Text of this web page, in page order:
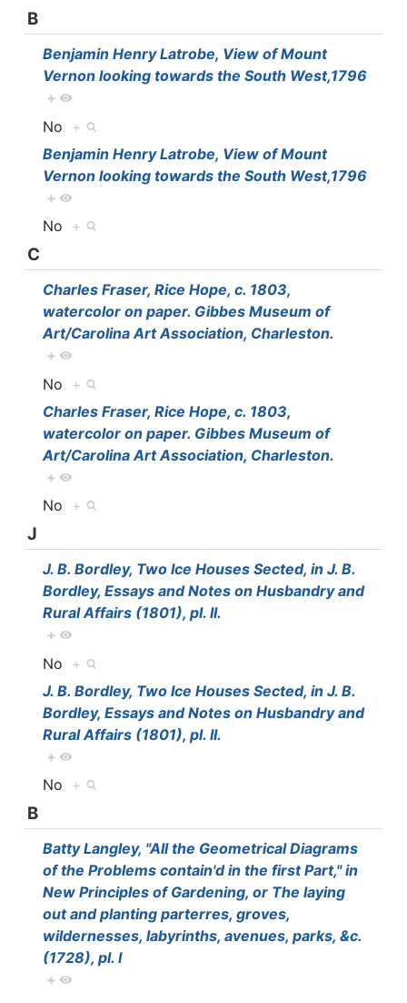
B
Benjamin Henry Latrobe, View of Mount
Vernon looking towards the South West,1796
+
No +
Benjamin Henry Latrobe, View of Mount
Vernon looking towards the South West,1796
+
No +
C
Charles Fraser, Rice Hope, c. 1803,
watercolor on paper. Gibbes Museum of
Art/Carolina Art Association, Charleston.
+
No +
Charles Fraser, Rice Hope, c. 1803,
watercolor on paper. Gibbes Museum of
Art/Carolina Art Association, Charleston.
+
No +
J
J. B. Bordley, Two Ice Houses Sected, in J. B.
Bordley, Essays and Notes on Husbandry and
Rural Affairs (1801), pl. II.
+
No +
J. B. Bordley, Two Ice Houses Sected, in J. B.
Bordley, Essays and Notes on Husbandry and
Rural Affairs (1801), pl. II.
+
No +
B
Batty Langley, "All the Geometrical Diagrams
of the Problems contain'd in the first Part," in
New Principles of Gardening, or The laying
out and planting parterres, groves,
wildernesses, labyrinths, avenues, parks, &c.
(1728), pl. I
+